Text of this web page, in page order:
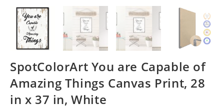
SpotColorArt You are Capable of
Amazing Things Canvas Print, 28
in x 37 in, White